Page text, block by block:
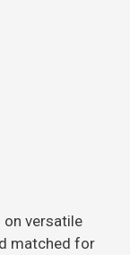
versatile
matched for